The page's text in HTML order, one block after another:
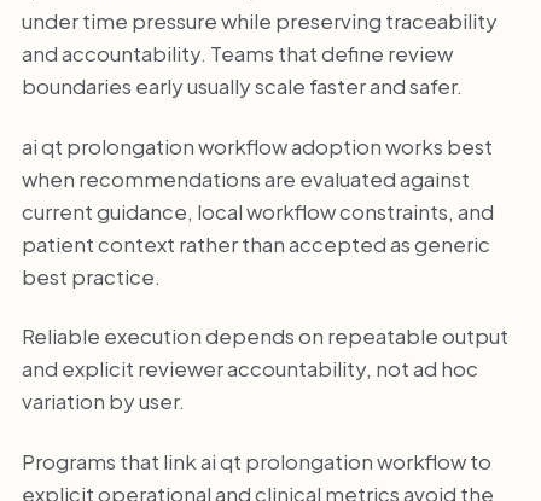
under time pressure while preserving traceability
and accountability. Teams that define review
boundaries early usually scale faster and safer.
ai qt prolongation workflow adoption works best
when recommendations are evaluated against
current guidance, local workflow constraints, and
patient context rather than accepted as generic
best practice.
Reliable execution depends on repeatable output
and explicit reviewer accountability, not ad hoc
variation by user.
Programs that link ai qt prolongation workflow to
explicit operational and clinical metrics avoid the